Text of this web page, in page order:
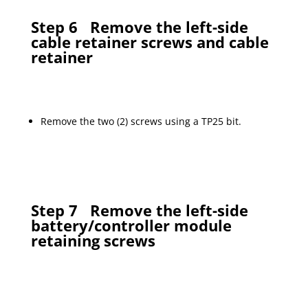
Step 6 Remove the left-side
cable retainer screws and cable
retainer
Remove the two (2) screws using a TP25 bit.
Step 7 Remove the left-side
battery/controller module
retaining screws